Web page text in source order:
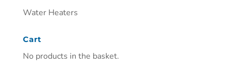
Water Heaters
Cart
No products in the basket.